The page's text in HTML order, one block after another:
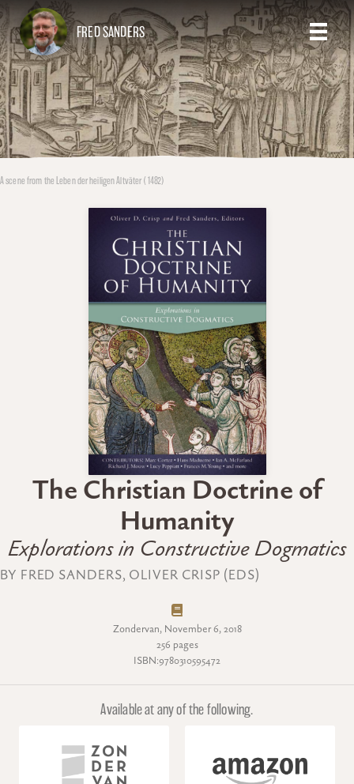
FRED SANDERS
A scene from the Leben der heiligen Altväter (1482)
The Christian Doctrine of
Humanity
Explorations in Constructive Dogmatics
BY FRED SANDERS, OLIVER CRISP (EDS)
Zondervan, November 6, 2018
256 pages
ISBN:9780310595472
Available at any of the following.